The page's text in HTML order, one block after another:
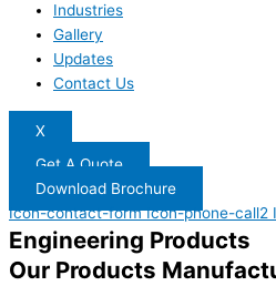
Industries
Gallery
Updates
Contact Us
X
Get A Quote
Download Brochure
Icon-contact-form Icon-phone-call2
Engineering Products
Our Products